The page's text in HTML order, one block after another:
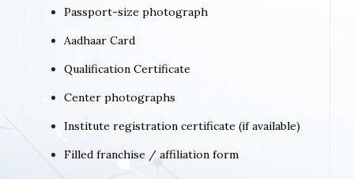
Passport-size photograph
Aadhaar Card
Qualification Certificate
Center photographs
Institute registration certificate (if available)
Filled franchise / affiliation form